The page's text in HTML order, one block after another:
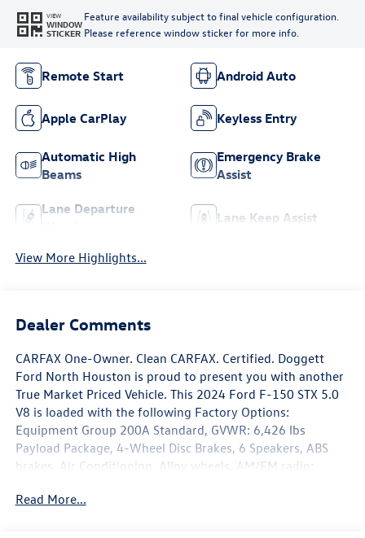
VIEW
WINDOW
STICKER
Feature availability subject to final vehicle configuration.
Please reference window sticker for more info.
Remote Start Android Auto
Apple CarPlay Keyless Entry
Automatic High
Beams
Emergency Brake
Assist
Lane Departure
Lane Keep Assist
View More Highlights...
Dealer Comments
CARFAX One-Owner. Clean CARFAX. Certified. Doggett
Ford North Houston is proud to present you with another
True Market Priced Vehicle. This 2024 Ford F-150 STX 5.0
V8 is loaded with the following Factory Options:
Equipment Group 200A Standard, GVWR: 6,426 lbs
Payload Package, 4-Wheel Disc Brakes, 6 Speakers, ABS
brakes, Air Conditioning, Alloy wheels, AM/FM radio:
assist, Bumpers: body-color, Compass, Delay-off
Read More...